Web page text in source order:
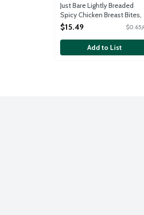
Just Bare Lightly Breaded
Spicy Chicken Breast Bites,
24 Ounce
Open Product Description
$15.49 $0.65/
Add to List